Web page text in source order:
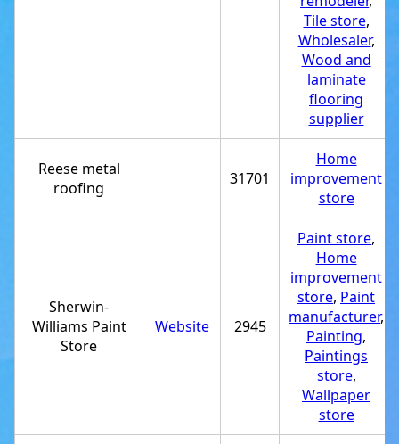
Tile store,
Wholesaler,
Wood and
laminate
flooring
supplier
Reese metal
roofing
31701
Home
improvement
store
Sherwin-
Williams Paint
Store
Website 2945
Paint store,
Home
improvement
store, Paint
manufacturer,
Painting,
Paintings
store,
Wallpaper
store